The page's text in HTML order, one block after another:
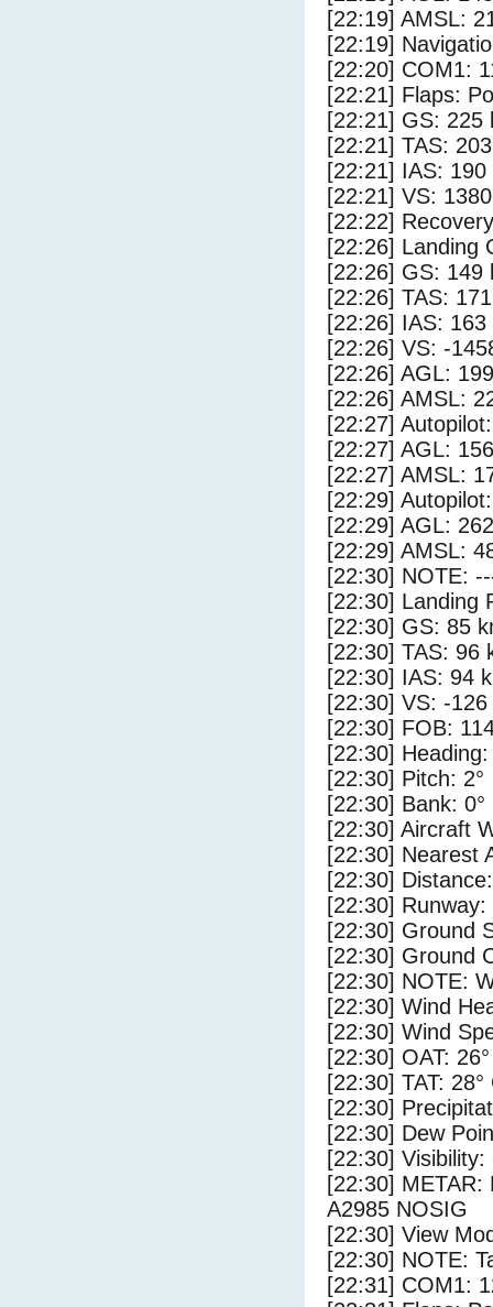
[22:19] AMSL:
[22:19]
[22:20] COM1:
[22:21] Flaps:
[22:21] GS: 225
[22:21] TAS:
[22:21] IAS: 190
[22:21] VS:
[22:22]
[22:26] Landing
[22:26] GS: 149
[22:26] TAS:
[22:26] IAS: 163
[22:26] VS: -
[22:26] AGL:
[22:26] AMSL:
[22:27]
[22:27] AGL:
[22:27] AMSL:
[22:29]
[22:29] AGL:
[22:29] AMSL:
[22:30] NOTE:
[22:30] Landing
[22:30] GS: 85
[22:30] TAS: 96
[22:30] IAS: 94
[22:30] VS: -
[22:30] FOB:
[22:30] Heading:
[22:30] Pitch: 2°
[22:30] Bank: 0°
[22:30] Aircraft
[22:30] Nearest
[22:30]
[22:30]
[22:30] Ground
[22:30] Ground
[22:30] NOTE:
[22:30] Wind
[22:30] Wind
[22:30] OAT:
[22:30] TAT: 28°
[22:30]
[22:30] Dew
[22:30] Visibility:
[22:30]
A2985 NOSIG
[22:30] View
[22:30] NOTE:
[22:31] COM1: